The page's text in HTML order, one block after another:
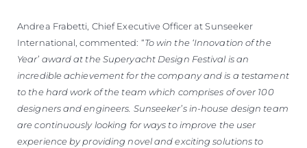
Andrea Frabetti, Chief Executive Officer at Sunseeker
International, commented: “To win the ‘Innovation of the
Year’ award at the Superyacht Design Festival is an
incredible achievement for the company and is a testament
to the hard work of the team which comprises of over 100
designers and engineers. Sunseeker’s in-house design team
are continuously looking for ways to improve the user
experience by providing novel and exciting solutions to